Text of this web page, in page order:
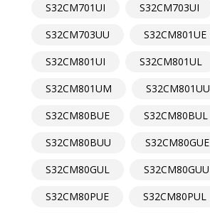
S32CM701UI
S32CM703UI
S32CM703UU
S32CM801UE
S32CM801UI
S32CM801UL
S32CM801UM
S32CM801UU
S32CM80BUE
S32CM80BUL
S32CM80BUU
S32CM80GUE
S32CM80GUL
S32CM80GUU
S32CM80PUE
S32CM80PUL